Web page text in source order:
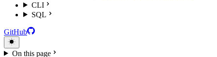
CLI
SQL
GitHub
On this page